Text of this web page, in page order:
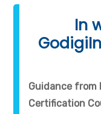
In
Guidance from
Certification